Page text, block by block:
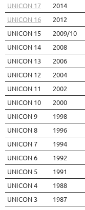
UNICON 17
2014
UNICON 16
2012
UNICON 15
2009/10
UNICON 14
2008
UNICON 13
2006
UNICON 12
2004
UNICON 11
2002
UNICON 10
2000
UNICON 9
1998
UNICON 8
1996
UNICON 7
1994
UNICON 6
1992
UNICON 5
1991
UNICON 4
1988
UNICON 3
1987